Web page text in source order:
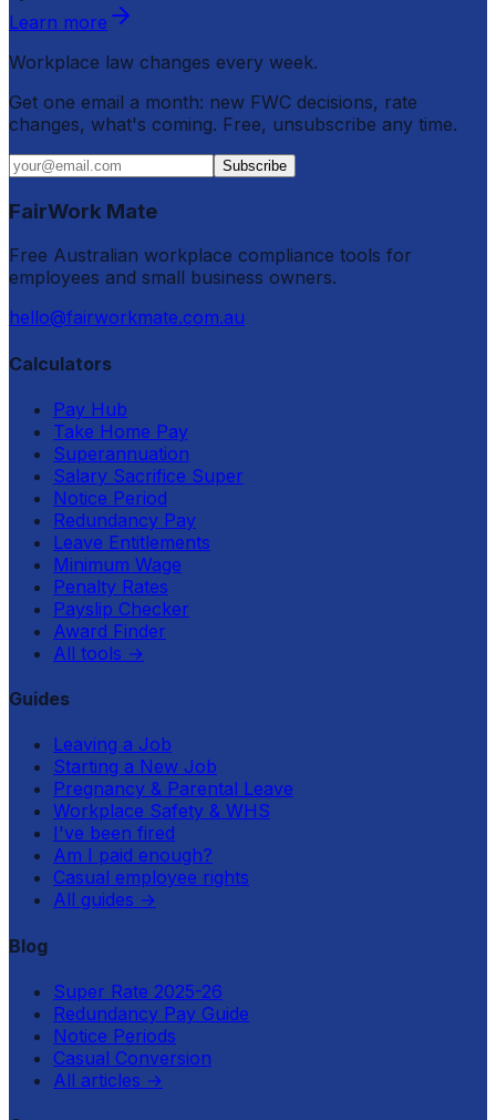
Learn more
Workplace law changes every week.
Get one email a month: new FWC decisions, rate
changes, what's coming. Free, unsubscribe any time.
Subscribe
FairWork Mate
Free Australian workplace compliance tools for
employees and small business owners.
hello@fairworkmate.com.au
Calculators
Pay Hub
Take Home Pay
Superannuation
Salary Sacrifice Super
Notice Period
Redundancy Pay
Leave Entitlements
Minimum Wage
Penalty Rates
Payslip Checker
Award Finder
All tools →
Guides
Leaving a Job
Starting a New Job
Pregnancy & Parental Leave
Workplace Safety & WHS
I've been fired
Am I paid enough?
Casual employee rights
All guides →
Blog
Super Rate 2025-26
Redundancy Pay Guide
Notice Periods
Casual Conversion
All articles →